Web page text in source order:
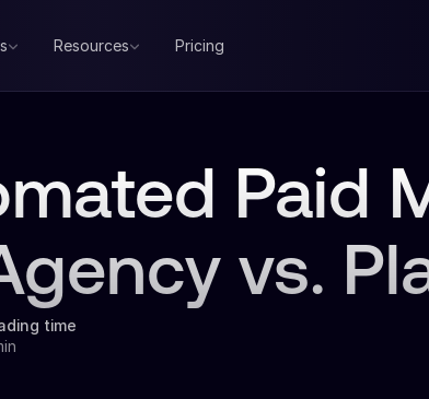
Resources Pricing
Paid
vs.
time